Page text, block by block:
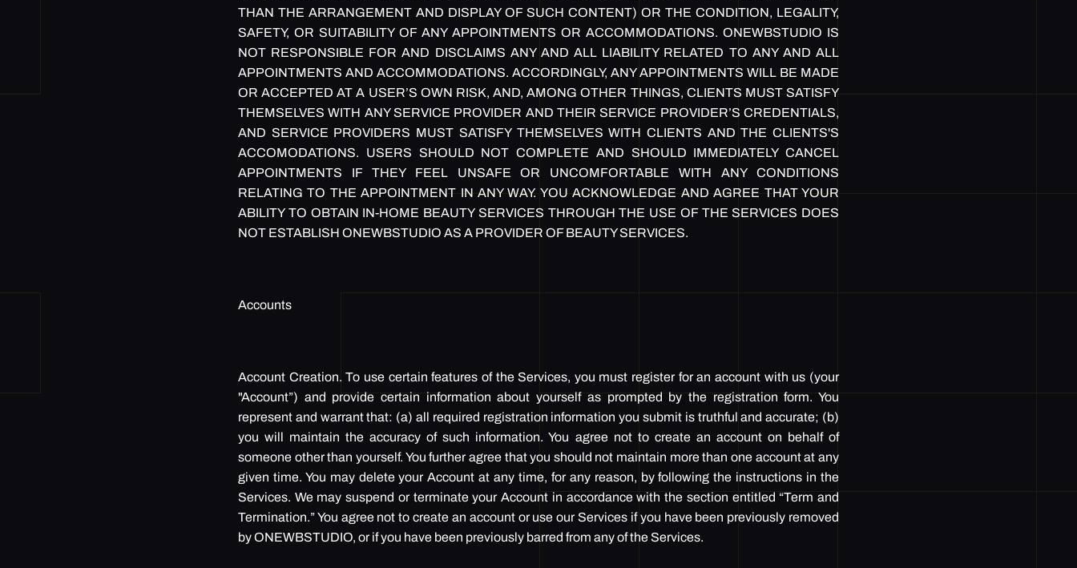
THAN THE ARRANGEMENT AND DISPLAY OF SUCH CONTENT) OR THE CONDITION, LEGALITY,
SAFETY, OR SUITABILITY OF ANY APPOINTMENTS OR ACCOMMODATIONS. ONEWBSTUDIO IS
NOT RESPONSIBLE FOR AND DISCLAIMS ANY AND ALL LIABILITY RELATED TO ANY AND ALL
APPOINTMENTS AND ACCOMMODATIONS. ACCORDINGLY, ANY APPOINTMENTS WILL BE MADE
OR ACCEPTED AT A USER’S OWN RISK, AND, AMONG OTHER THINGS, CLIENTS MUST SATISFY
THEMSELVES WITH ANY SERVICE PROVIDER AND THEIR SERVICE PROVIDER’S CREDENTIALS,
AND SERVICE PROVIDERS MUST SATISFY THEMSELVES WITH CLIENTS AND THE CLIENTS'S
ACCOMODATIONS. USERS SHOULD NOT COMPLETE AND SHOULD IMMEDIATELY CANCEL
APPOINTMENTS IF THEY FEEL UNSAFE OR UNCOMFORTABLE WITH ANY CONDITIONS
RELATING TO THE APPOINTMENT IN ANY WAY. YOU ACKNOWLEDGE AND AGREE THAT YOUR
ABILITY TO OBTAIN IN-HOME BEAUTY SERVICES THROUGH THE USE OF THE SERVICES DOES
NOT ESTABLISH ONEWBSTUDIO AS A PROVIDER OF BEAUTY SERVICES.
Accounts
Account Creation. To use certain features of the Services, you must register for an account with us (your
"Account”) and provide certain information about yourself as prompted by the registration form. You
represent and warrant that: (a) all required registration information you submit is truthful and accurate; (b)
you will maintain the accuracy of such information. You agree not to create an account on behalf of
someone other than yourself. You further agree that you should not maintain more than one account at any
given time. You may delete your Account at any time, for any reason, by following the instructions in the
Services. We may suspend or terminate your Account in accordance with the section entitled “Term and
Termination.” You agree not to create an account or use our Services if you have been previously removed
by ONEWBSTUDIO, or if you have been previously barred from any of the Services.